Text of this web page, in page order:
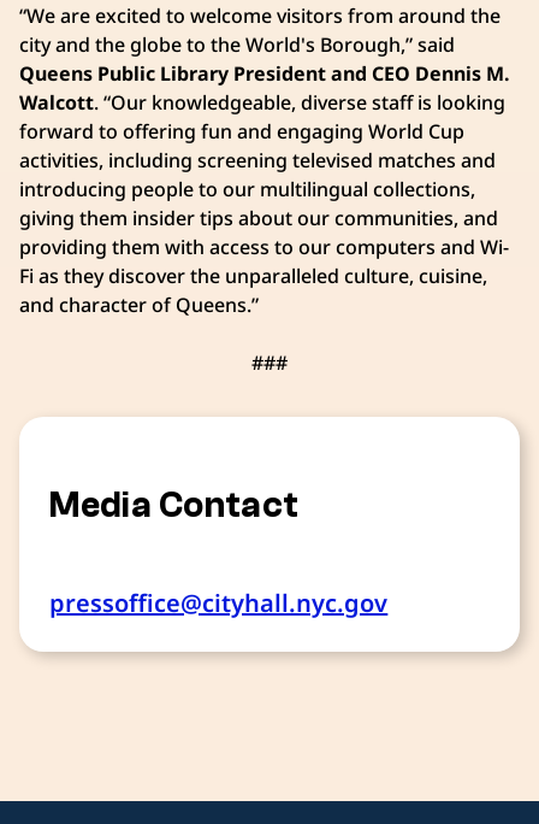
“We are excited to welcome visitors from around the
city and the globe to the World's Borough,” said
Queens Public Library President and CEO Dennis M.
Walcott. “Our knowledgeable, diverse staff is looking
forward to offering fun and engaging World Cup
activities, including screening televised matches and
introducing people to our multilingual collections,
giving them insider tips about our communities, and
providing them with access to our computers and Wi-
Fi as they discover the unparalleled culture, cuisine,
and character of Queens.”
###
Media Contact
pressoffice@cityhall.nyc.gov